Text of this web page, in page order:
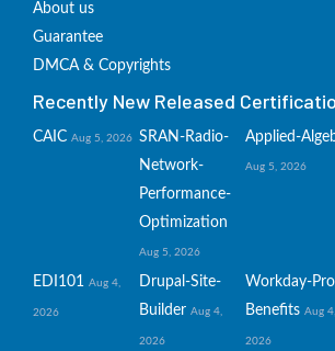
About us
Guarantee
DMCA & Copyrights
Recently New Released
CAIC Aug 5, 2026 SRAN-Radio-
Network-
Performance-
Optimization
Aug 5, 2026
Applied-
Aug 5, 2026
EDI101 Aug 4,
2026
Drupal-Site-
Builder Aug 4,
2026
Workday-
Benefits Aug 4,
2026